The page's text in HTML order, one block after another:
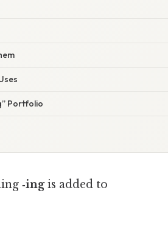
Portfolio
‑ingis added to